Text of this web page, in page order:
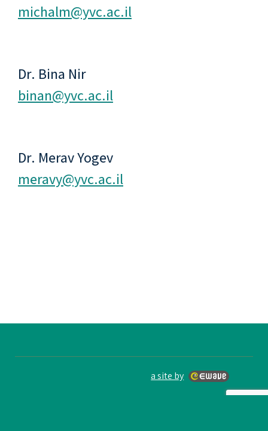
michalm@yvc.ac.il
Dr. Bina Nir
binan@yvc.ac.il
Dr. Merav Yogev
meravy@yvc.ac.il
a site by